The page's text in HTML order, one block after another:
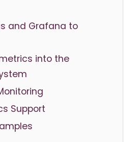
and Grafana to
into the
Support